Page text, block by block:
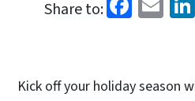
Share to:
Kick off your holiday season